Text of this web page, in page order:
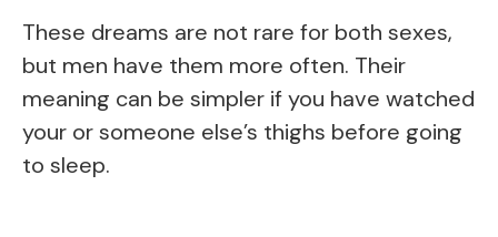
These dreams are not rare for both sexes,
but men have them more often. Their
meaning can be simpler if you have watched
your or someone else’s thighs before going
to sleep.